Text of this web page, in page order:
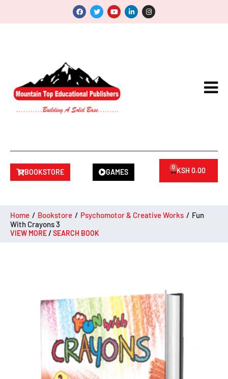
BOOKSTORE GAMES KSH 0.00
0
Home / Bookstore / Psychomotor & Creative Works / Fun
With Crayons 3
VIEW MORE/SEARCH BOOK